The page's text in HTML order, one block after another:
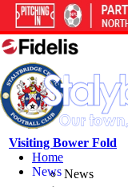
Visiting Bower Fold
Home
NewsNews